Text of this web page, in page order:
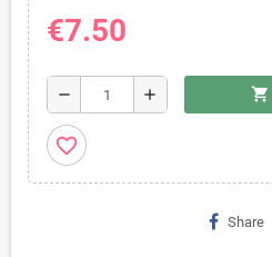
€7.50
remove add shopping_cart
favorite_border
Share